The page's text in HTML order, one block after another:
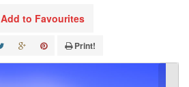
Add to Favourites
Print!